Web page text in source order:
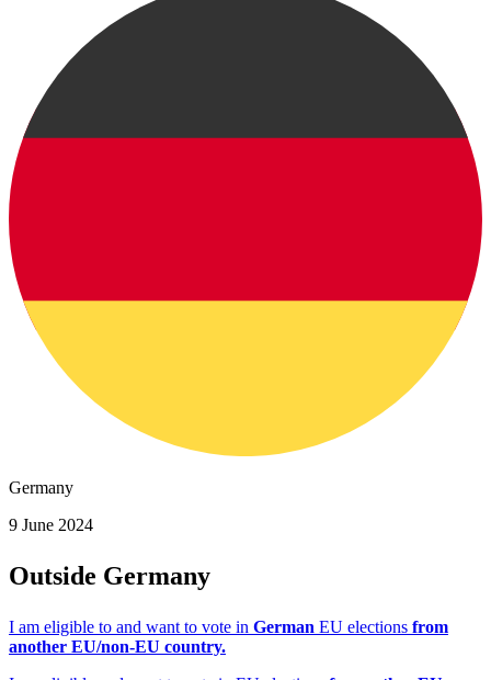
Germany
9 June 2024
Outside Germany
I am eligible to and want to vote in German EU elections from
another EU/non-EU country.